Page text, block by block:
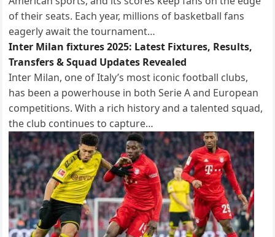
of their seats. Each year, millions of basketball fans
eagerly await the tournament…
Inter Milan fixtures 2025: Latest Fixtures, Results,
Transfers & Squad Updates Revealed
Inter Milan, one of Italy’s most iconic football clubs,
has been a powerhouse in both Serie A and European
competitions. With a rich history and a talented squad,
the club continues to capture…